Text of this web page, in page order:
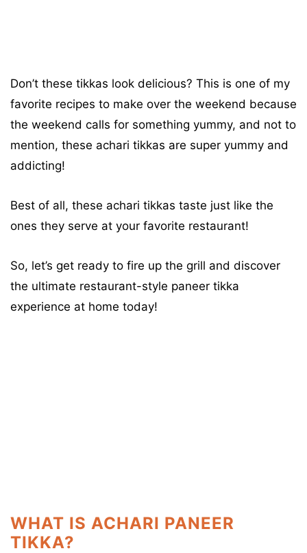
Don’t these tikkas look delicious? This is one of my
favorite recipes to make over the weekend because
the weekend calls for something yummy, and not to
mention, these achari tikkas are super yummy and
addicting!
Best of all, these achari tikkas taste just like the
ones they serve at your favorite restaurant!
So, let’s get ready to fire up the grill and discover
the ultimate restaurant-style paneer tikka
experience at home today!
WHAT IS ACHARI PANEER
TIKKA?